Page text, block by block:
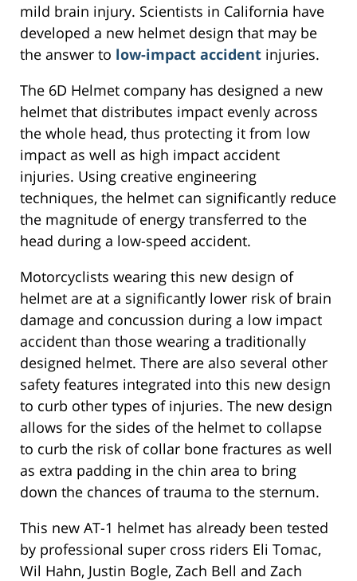
mild brain injury. Scientists in California have
developed a new helmet design that may be
the answer to low-impact accident injuries.
The 6D Helmet company has designed a new
helmet that distributes impact evenly across
the whole head, thus protecting it from low
impact as well as high impact accident
injuries. Using creative engineering
techniques, the helmet can significantly reduce
the magnitude of energy transferred to the
head during a low-speed accident.
Motorcyclists wearing this new design of
helmet are at a significantly lower risk of brain
damage and concussion during a low impact
accident than those wearing a traditionally
designed helmet. There are also several other
safety features integrated into this new design
to curb other types of injuries. The new design
allows for the sides of the helmet to collapse
to curb the risk of collar bone fractures as well
as extra padding in the chin area to bring
down the chances of trauma to the sternum.
This new AT-1 helmet has already been tested
by professional super cross riders Eli Tomac,
Wil Hahn, Justin Bogle, Zach Bell and Zach